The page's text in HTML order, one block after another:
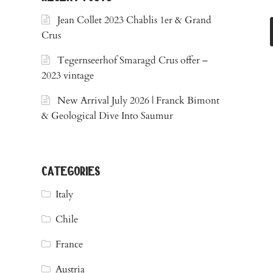
Jean Collet 2023 Chablis 1er & Grand
Crus
Tegernseerhof Smaragd Crus offer –
2023 vintage
New Arrival July 2026 | Franck Bimont
& Geological Dive Into Saumur
categories
Italy
Chile
France
Austria